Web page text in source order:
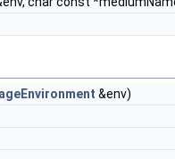
&env)